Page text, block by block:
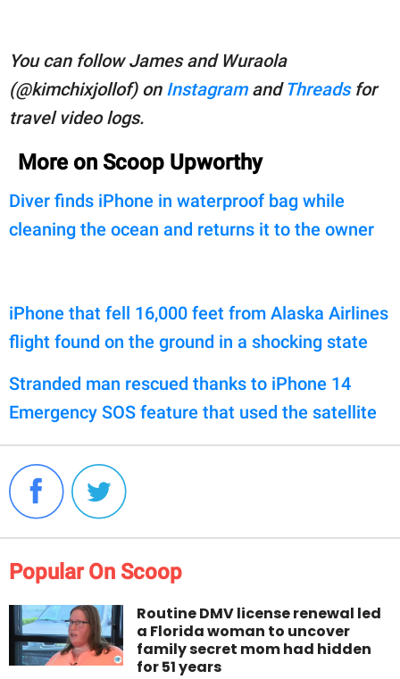
You can follow James and Wuraola
(@kimchixjollof) on InstagramandThreadsfor
travel video logs.
More on Scoop Upworthy
Diver finds iPhone in waterproof bag while
cleaning the ocean and returns it to the owner
iPhone that fell 16,000 feet from Alaska Airlines
flight found on the ground in a shocking state
Stranded man rescued thanks to iPhone 14
Emergency SOS feature that used the satellite
Popular On Scoop
Routine DMV license renewal led
a Florida woman to uncover
family secret mom had hidden
for 51 years